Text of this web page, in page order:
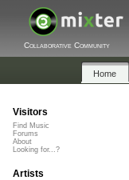
Collaborative Community
Home
Visitors
Find Music
Forums
About
Looking for...?
Artists